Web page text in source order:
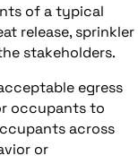
of a typical
release, sprinkler
stakeholders.
egress
occupants to
across
or